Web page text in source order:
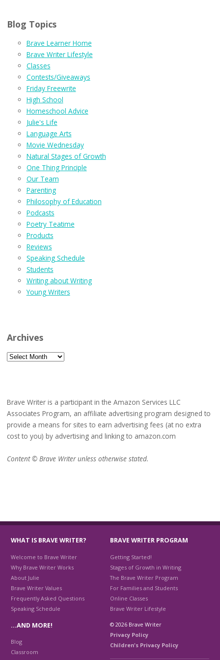
Blog Topics
Brave Learner Home
Brave Writer Lifestyle
Classes
Contests/Giveaways
Friday Freewrite
High School
Homeschool Advice
Julie's Life
Language Arts
Movie Wednesday
Natural Stages of Growth
One Thing Principle
Our Team
Parenting
Philosophy of Education
Podcasts
Poetry Teatime
Products
Reviews
Speaking Schedule
Students
Writing about Writing
Young Writers
Archives
Archives
Brave Writer is a participant in the Amazon Services LLC
Associates Program, an affiliate advertising program designed to
provide a means for sites to earn advertising fees (at no extra
cost to you) by advertising and linking to amazon.com
Content © Brave Writer unless otherwise stated.
WHAT IS BRAVE WRITER?
Welcome to Brave Writer
Why Brave Writer Works
About Julie
Brave Writer Values
Frequently Asked Questions
Speaking Schedule
BRAVE WRITER PROGRAM
Getting Started!
Stages of Growth in Writing
The Brave Writer Program
For Families and Students
Online Classes
Brave Writer Lifestyle
…AND MORE!
Blog
Classroom
© 2026 Brave Writer
Privacy Policy
Children's Privacy Policy